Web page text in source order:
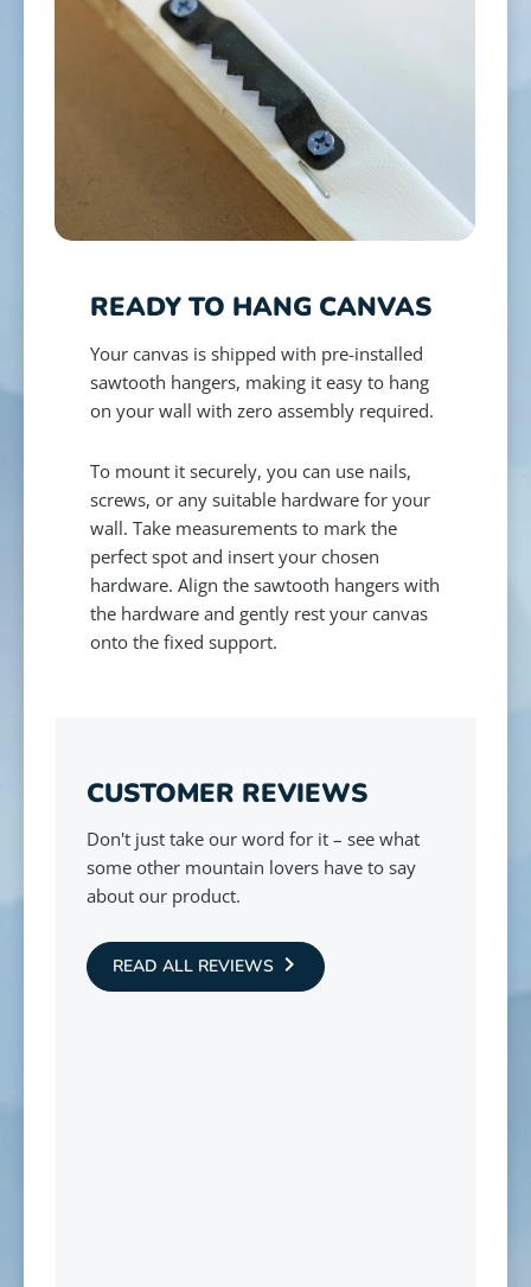
READY TO HANG CANVAS
Your canvas is shipped with pre-installed
sawtooth hangers, making it easy to hang
on your wall with zero assembly required.
To mount it securely, you can use nails,
screws, or any suitable hardware for your
wall. Take measurements to mark the
perfect spot and insert your chosen
hardware. Align the sawtooth hangers with
the hardware and gently rest your canvas
onto the fixed support.
CUSTOMER REVIEWS
Don't just take our word for it – see what
some other mountain lovers have to say
about our product.
READ ALL REVIEWS